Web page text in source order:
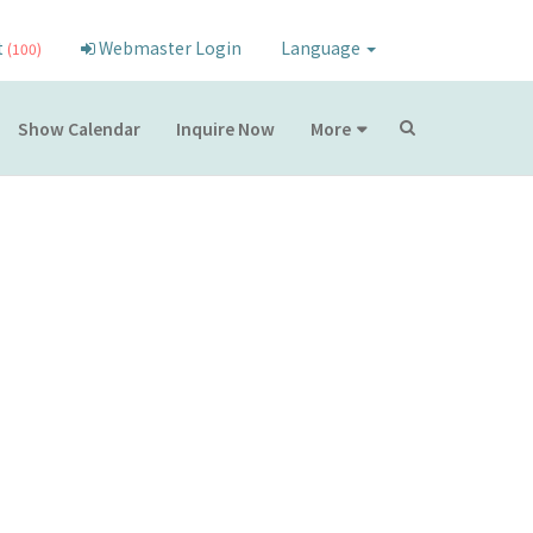
(100) Webmaster Login Language
Show Calendar Inquire Now More